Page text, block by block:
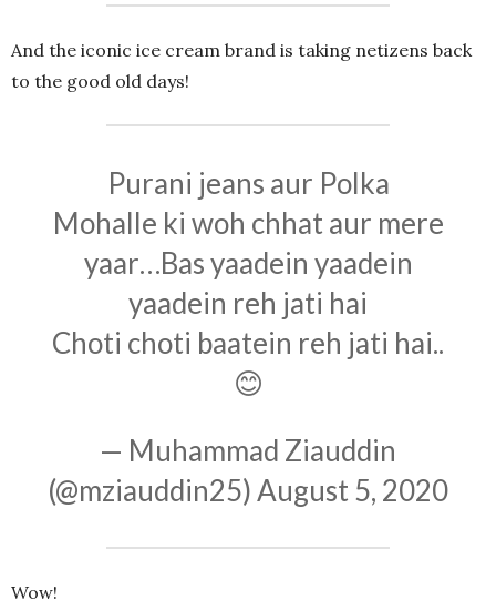
And the iconic ice cream brand is taking netizens back
to the good old days!
Purani jeans aur Polka
Mohalle ki woh chhat aur mere
yaar…Bas yaadein yaadein
yaadein reh jati hai
Choti choti baatein reh jati hai..
😊
— Muhammad Ziauddin
(@mziauddin25)August 5, 2020
Wow!